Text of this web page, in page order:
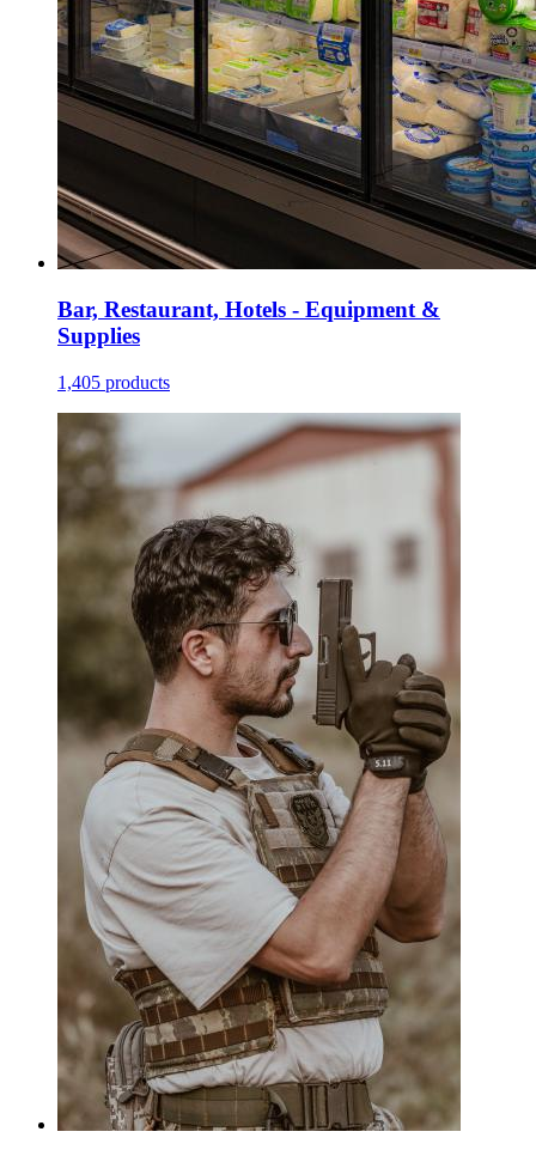
Bar, Restaurant, Hotels - Equipment &
Supplies
1,405 products